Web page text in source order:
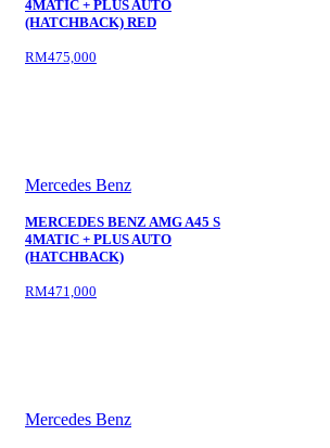
4MATIC + PLUS AUTO
(HATCHBACK) RED
RM475,000
Mercedes Benz
MERCEDES BENZ AMG A45 S
4MATIC + PLUS AUTO
(HATCHBACK)
RM471,000
Mercedes Benz